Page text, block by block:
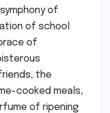
of
of school
of
the
cooked meals,
of ripening